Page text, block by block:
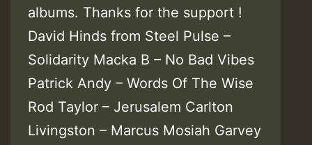
albums. Thanks for the support !
David Hinds from Steel Pulse –
Solidarity Macka B – No Bad Vibes
Patrick Andy – Words Of The Wise
Rod Taylor – Jerusalem Carlton
Livingston – Marcus Mosiah Garvey